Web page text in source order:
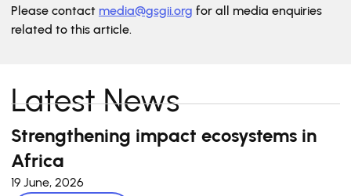
Please contact media@gsgii.org for all media enquiries
related to this article.
Latest News
Strengthening impact ecosystems in
Africa
19 June, 2026